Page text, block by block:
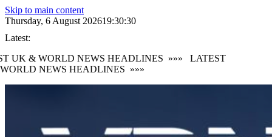
Skip to main content
Thursday, 6 August 202619:30:31
Latest:
UK & WORLD NEWS HEADLINES »»»
LATEST
NEWS HEADLINES »»»